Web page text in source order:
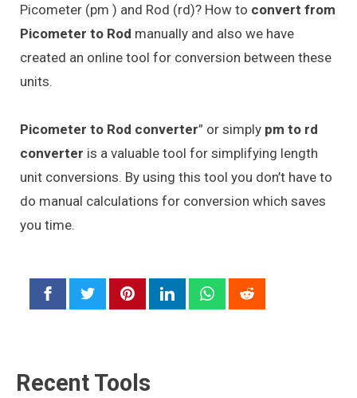
Picometer (pm ) and Rod (rd)? How to convert from
Picometer to Rod manually and also we have
created an online tool for conversion between these
units.
Picometer to Rod converter” or simply pm to rd
converter is a valuable tool for simplifying length
unit conversions. By using this tool you don’t have to
do manual calculations for conversion which saves
you time.
Recent Tools